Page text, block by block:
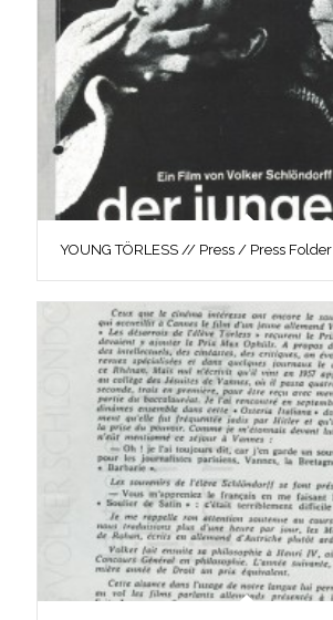
YOUNG TÖRLESS // Press / Press Folder